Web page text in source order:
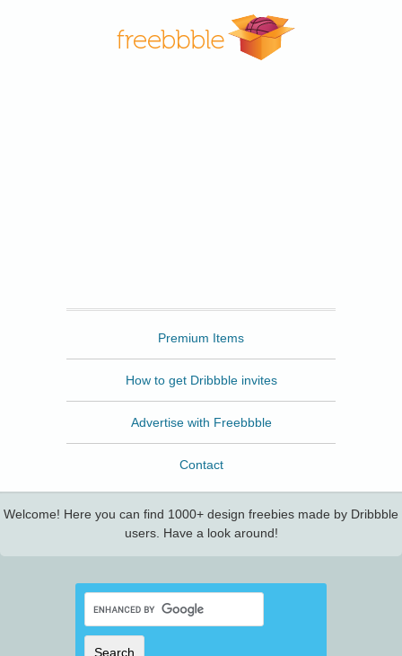
Premium Items
How to get Dribbble invites
Advertise with Freebbble
Contact
Welcome! Here you can find 1000+ design freebies made by Dribbble
users. Have a look around!